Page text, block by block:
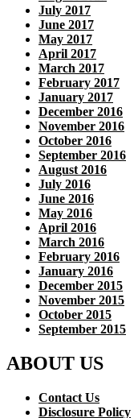
July 2017
June 2017
May 2017
April 2017
March 2017
February 2017
January 2017
December 2016
November 2016
October 2016
September 2016
August 2016
July 2016
June 2016
May 2016
April 2016
March 2016
February 2016
January 2016
December 2015
November 2015
October 2015
September 2015
ABOUT US
Contact Us
Disclosure Policy